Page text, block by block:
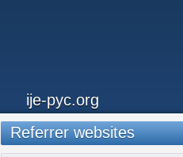
ije-pyc.org
Referrer websites